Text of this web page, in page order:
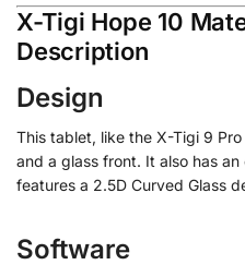
X-Tigi Hope 10
Description
Design
This tablet, like the X-Tigi 9
and a glass front. It also has
features a 2.5D Curved Glass
Software